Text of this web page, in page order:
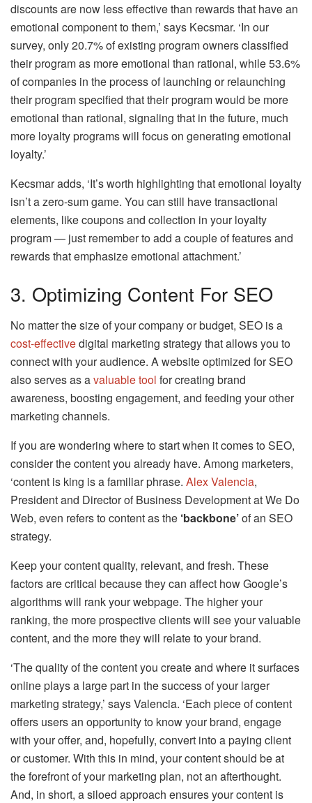
discounts are now less effective than rewards that have an
emotional component to them,’ says Kecsmar. ‘In our
survey, only 20.7% of existing program owners classified
their program as more emotional than rational, while 53.6%
of companies in the process of launching or relaunching
their program specified that their program would be more
emotional than rational, signaling that in the future, much
more loyalty programs will focus on generating emotional
loyalty.’
Kecsmar adds, ‘It’s worth highlighting that emotional loyalty
isn’t a zero-sum game. You can still have transactional
elements, like coupons and collection in your loyalty
program — just remember to add a couple of features and
rewards that emphasize emotional attachment.’
3. Optimizing Content For SEO
No matter the size of your company or budget, SEO is a
cost-effectivedigital marketing strategy that allows you to
connect with your audience. A website optimized for SEO
also serves as avaluable tool for creating brand
awareness, boosting engagement, and feeding your other
marketing channels.
If you are wondering where to start when it comes to SEO,
consider the content you already have. Among marketers,
‘content is king is a familiar phrase. Alex Valencia,
President and Director of Business Development at We Do
Web, even refers to content as the ‘backbone’of an SEO
strategy.
Keep your content quality, relevant, and fresh. These
factors are critical because they can affect how Google’s
algorithms will rank your webpage. The higher your
ranking, the more prospective clients will see your valuable
content, and the more they will relate to your brand.
‘The quality of the content you create and where it surfaces
online plays a large part in the success of your larger
marketing strategy,’ says Valencia. ‘Each piece of content
offers users an opportunity to know your brand, engage
with your offer, and, hopefully, convert into a paying client
or customer. With this in mind, your content should be at
the forefront of your marketing plan, not an afterthought.
And, in short, a siloed approach ensures your content is